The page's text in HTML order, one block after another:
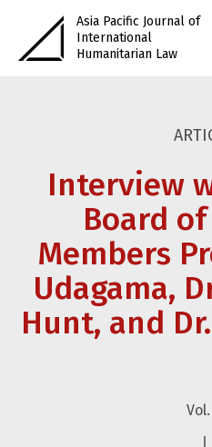
Asia Pacific Journal of
International
Humanitarian Law
Interview
Board
Members
Udagama,
Hunt, and